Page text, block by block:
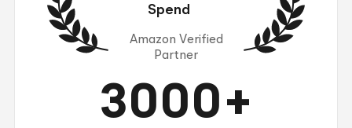
Spend
Amazon Verified
Partner
3000+